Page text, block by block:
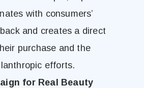
with consumers’
and creates a direct
purchase and the
efforts.
for Real Beauty